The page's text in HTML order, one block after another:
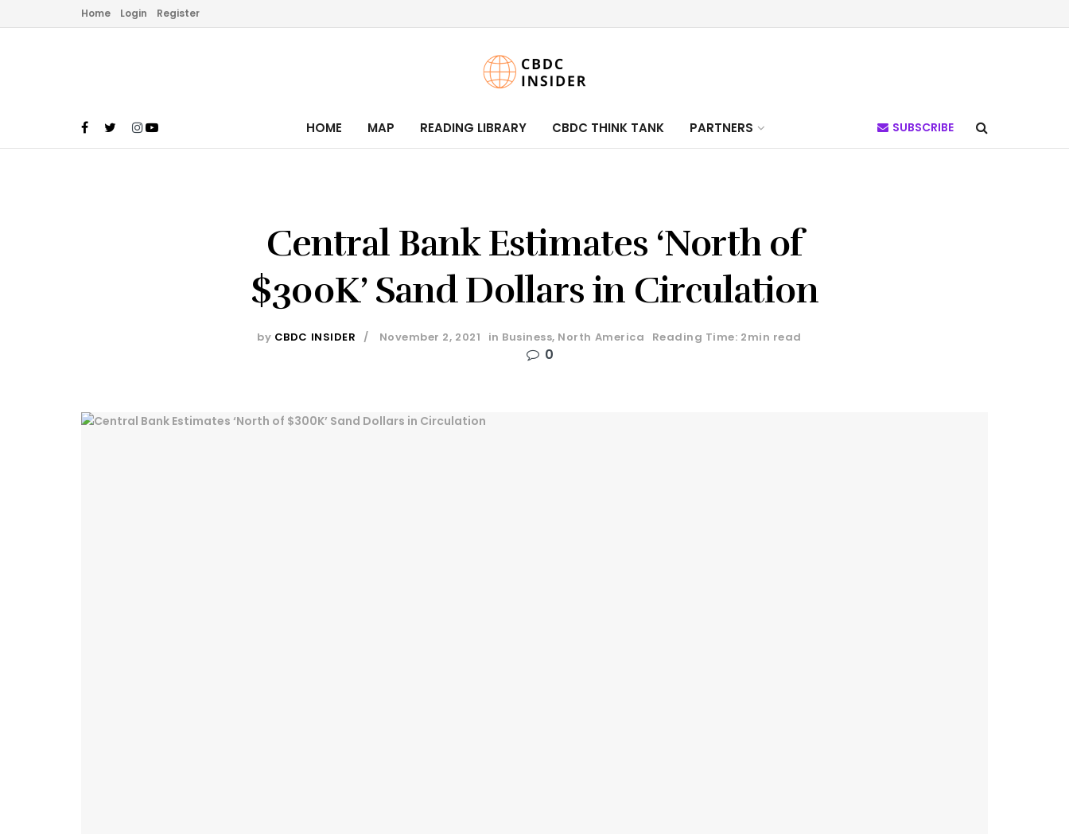
Home Login Register
HOME MAP READING LIBRARY CBDC THINK TANK PARTNERS SUBSCRIBE
Central Bank Estimates ‘North of
$300K’ Sand Dollars in Circulation
by CBDC INSIDER November 2, 2021 in Business, North America Reading Time: 2min read
0